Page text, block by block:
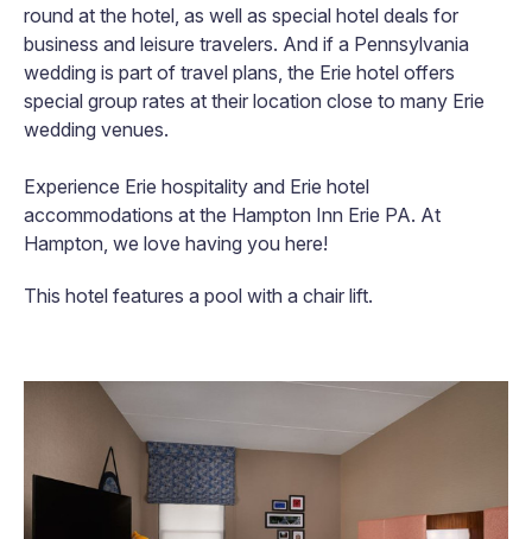
round at the hotel, as well as special hotel deals for
business and leisure travelers. And if a Pennsylvania
wedding is part of travel plans, the Erie hotel offers
special group rates at their location close to many Erie
wedding venues.
Experience Erie hospitality and Erie hotel
accommodations at the Hampton Inn Erie PA. At
Hampton, we love having you here!
This hotel features a pool with a chair lift.